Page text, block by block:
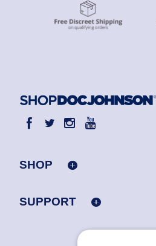
SHOP
SUPPORT